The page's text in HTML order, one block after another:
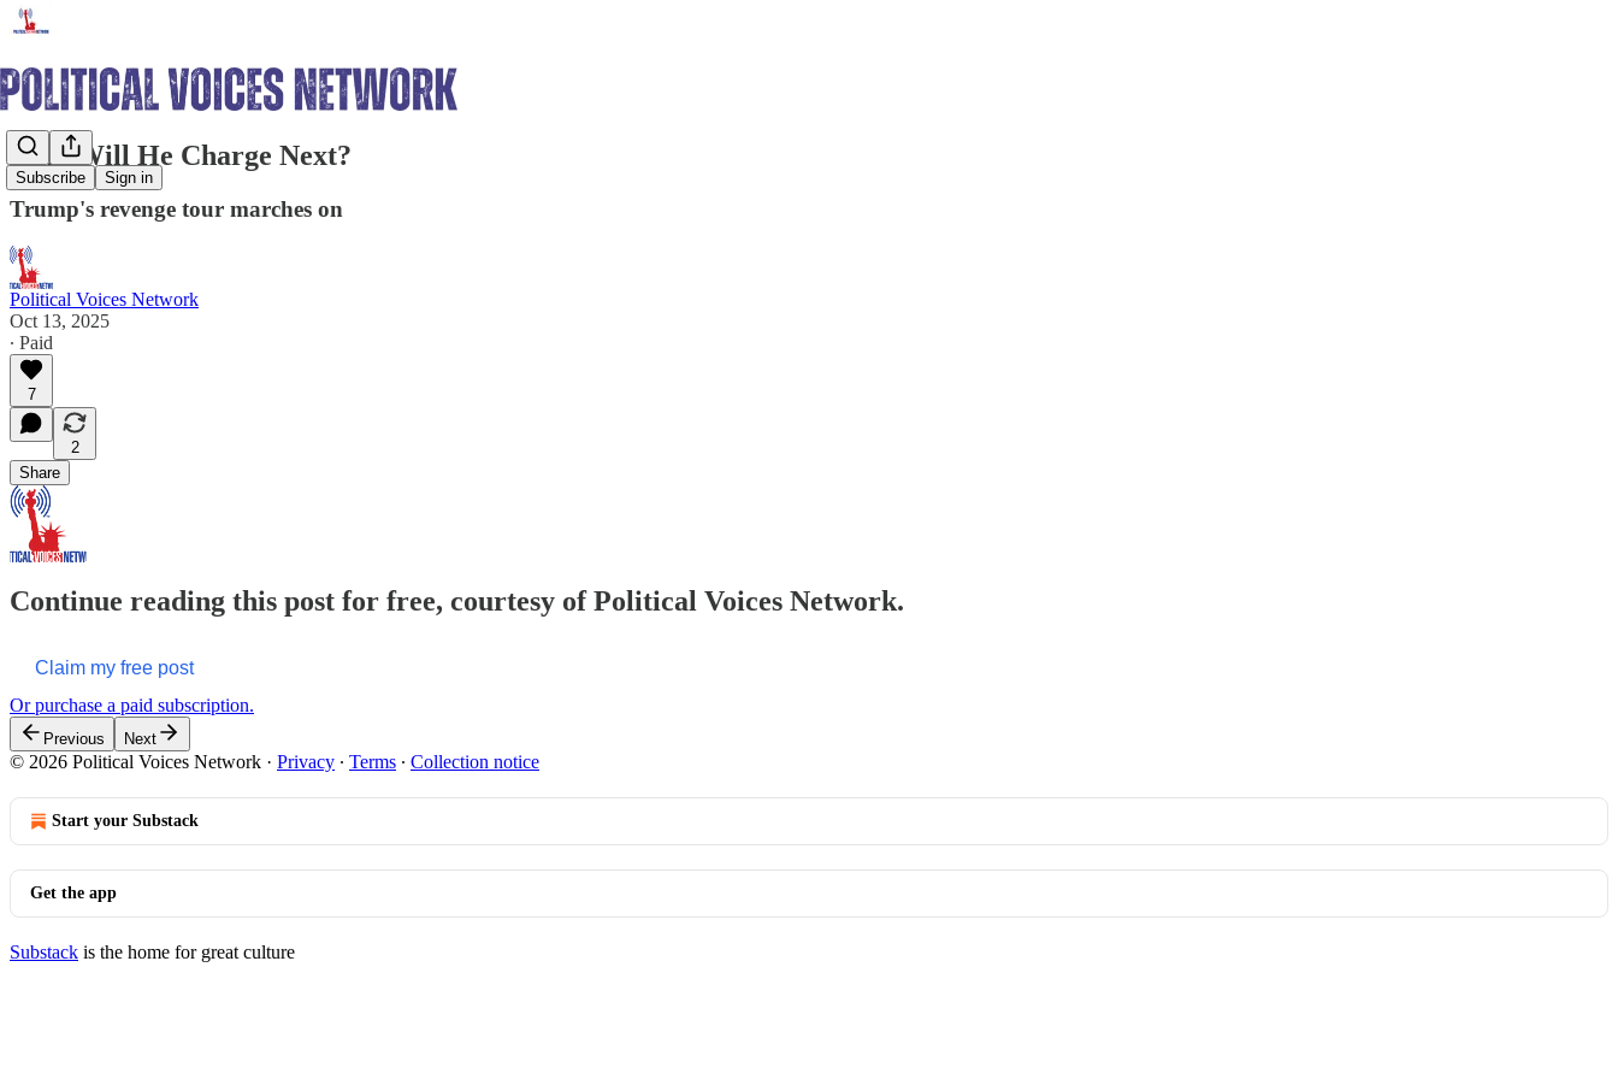
Subscribe Sign in
Who Will He Charge Next?
Trump's revenge tour marches on
Political Voices Network
Oct 13, 2025
∙ Paid
7
2
Share
Continue reading this post for free, courtesy of Political Voices Network.
Claim my free post
Or purchase a paid subscription.
Previous Next
© 2026 Political Voices Network · Privacy ∙ Terms ∙ Collection notice
Start your Substack
Get the app
Substack is the home for great culture